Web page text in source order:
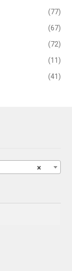
(77)
(67)
(72)
(11)
(41)
×